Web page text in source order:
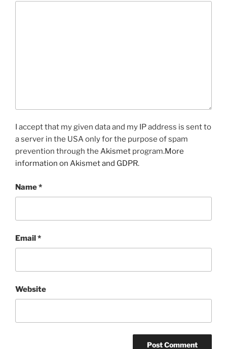
I accept that my given data and my IP address is sent to
a server in the USA only for the purpose of spam
prevention through the Akismet program.More
information on Akismet and GDPR.
Name*
Email*
Website